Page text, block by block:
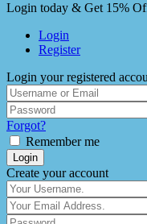
Login today & Get 15%
Login
Register
Login your registered
Forgot?
Remember me
Login
Create your account